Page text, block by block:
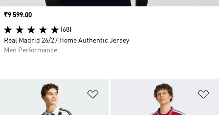
Price
₹9 599.00
(68)
Real Madrid 26/27 Home Authentic Jersey
Men Performance